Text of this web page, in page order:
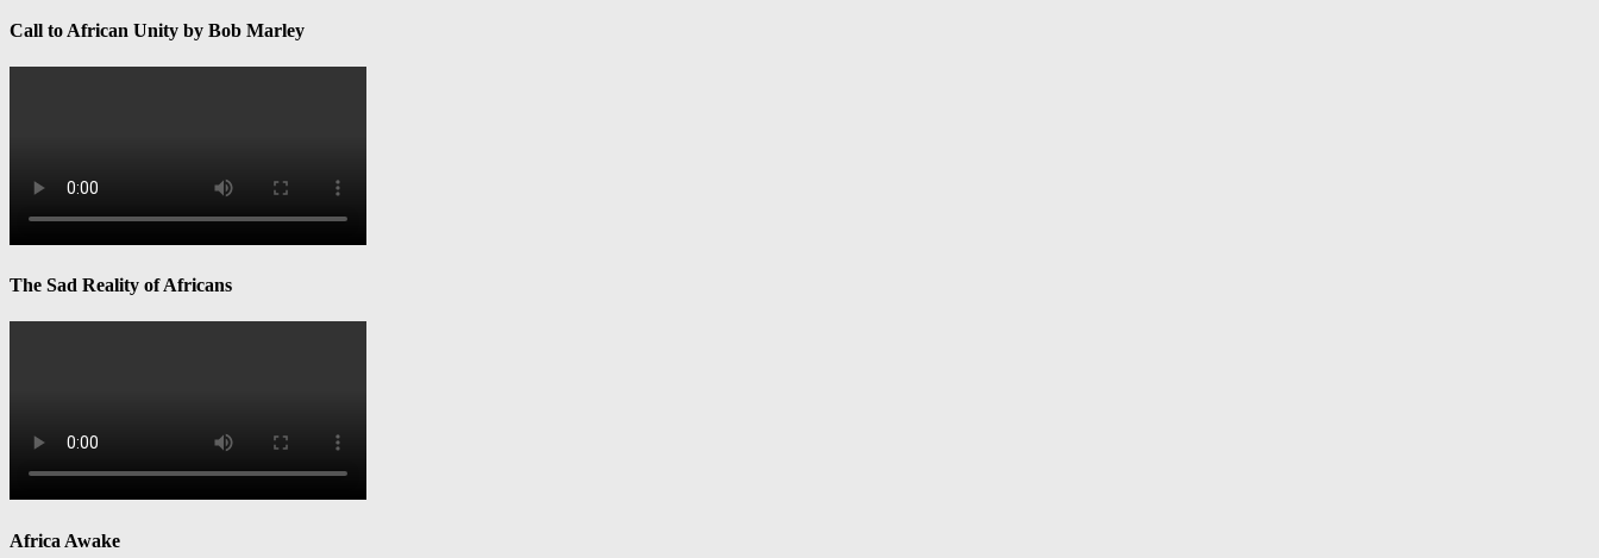
Call to African Unity by Bob Marley
The Sad Reality of Africans
Africa Awake